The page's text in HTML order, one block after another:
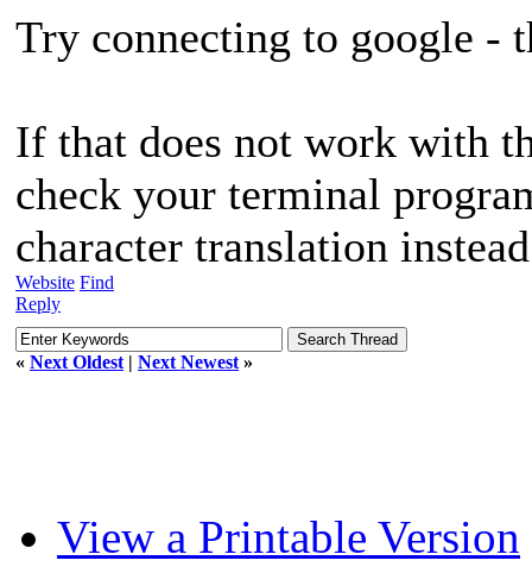
Try connecting to google -
If that does not work with
check your terminal
character translation
Website Find
Reply
« Next Oldest | Next Newest »
View a Printable Version